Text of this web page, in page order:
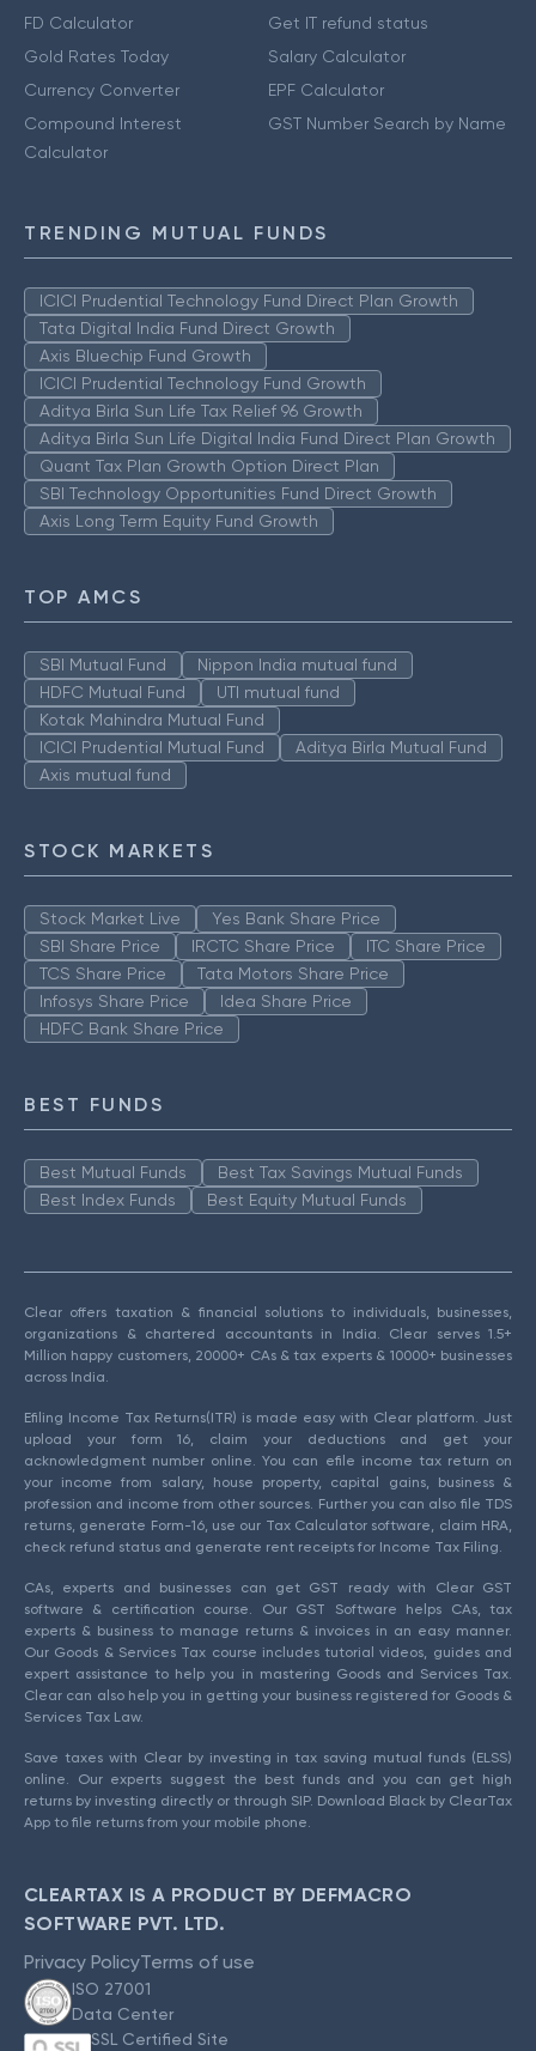
FD Calculator
Gold Rates Today
Currency Converter
Compound Interest
Calculator
Get IT refund status
Salary Calculator
EPF Calculator
GST Number Search by Name
TRENDING MUTUAL FUNDS
ICICI Prudential Technology Fund Direct Plan Growth
Tata Digital India Fund Direct Growth
Axis Bluechip Fund Growth
ICICI Prudential Technology Fund Growth
Aditya Birla Sun Life Tax Relief 96 Growth
Aditya Birla Sun Life Digital India Fund Direct Plan Growth
Quant Tax Plan Growth Option Direct Plan
SBI Technology Opportunities Fund Direct Growth
Axis Long Term Equity Fund Growth
TOP AMCS
SBI Mutual Fund
Nippon India mutual fund
HDFC Mutual Fund
UTI mutual fund
Kotak Mahindra Mutual Fund
ICICI Prudential Mutual Fund
Aditya Birla Mutual Fund
Axis mutual fund
STOCK MARKETS
Stock Market Live
Yes Bank Share Price
SBI Share Price
IRCTC Share Price
ITC Share Price
TCS Share Price
Tata Motors Share Price
Infosys Share Price
Idea Share Price
HDFC Bank Share Price
BEST FUNDS
Best Mutual Funds
Best Tax Savings Mutual Funds
Best Index Funds
Best Equity Mutual Funds
Clear offers taxation & financial solutions to individuals, businesses,
organizations & chartered accountants in India. Clear serves 1.5+
Million happy customers, 20000+ CAs & tax experts & 10000+ businesses
across India.
Efiling Income Tax Returns(ITR) is made easy with Clear platform. Just
upload your form 16, claim your deductions and get your
acknowledgment number online. You can efile income tax return on
your income from salary, house property, capital gains, business &
profession and income from other sources. Further you can also file TDS
returns, generate Form-16, use our Tax Calculator software, claim HRA,
check refund status and generate rent receipts for Income Tax Filing.
CAs, experts and businesses can get GST ready with Clear GST
software & certification course. Our GST Software helps CAs, tax
experts & business to manage returns & invoices in an easy manner.
Our Goods & Services Tax course includes tutorial videos, guides and
expert assistance to help you in mastering Goods and Services Tax.
Clear can also help you in getting your business registered for Goods &
Services Tax Law.
Save taxes with Clear by investing in tax saving mutual funds (ELSS)
online. Our experts suggest the best funds and you can get high
returns by investing directly or through SIP. Download Black by ClearTax
App to file returns from your mobile phone.
CLEARTAX IS A PRODUCT BY DEFMACRO
SOFTWARE PVT. LTD.
Privacy PolicyTerms of use
ISO 27001
Data Center
SSL Certified Site